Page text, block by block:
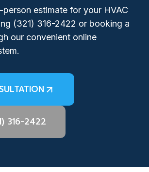
person estimate for your HVAC
(321) 316-2422 or booking a
our convenient online
316-2422